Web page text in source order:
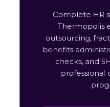
Complete HR
Thermopolis
outsourcing,
benefits
checks, and
professional